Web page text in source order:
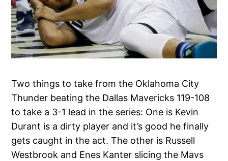
Two things to take from the Oklahoma City
Thunder beating the Dallas Mavericks 119-108
to take a 3-1 lead in the series: One is Kevin
Durant is a dirty player and it’s good he finally
gets caught in the act. The other is Russell
Westbrook and Enes Kanter slicing the Mavs